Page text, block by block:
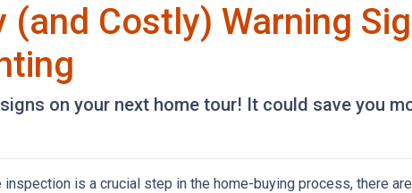
(and Costly) Warning
on your next home tour! It could save you
is a crucial step in the home-buying process, there